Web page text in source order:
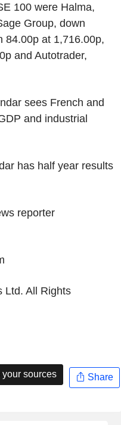
100 were Halma,
Group, down
84.00p at 1,716.00p,
and Autotrader,
sees French and
and industrial
has half year results
reporter
Ltd. All Rights
sources Share